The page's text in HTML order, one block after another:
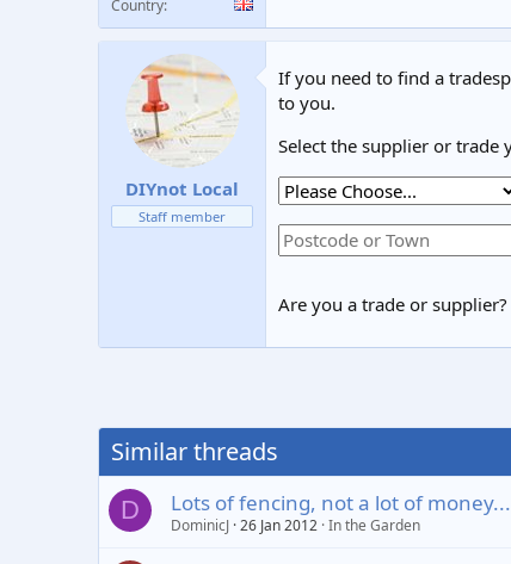
Country
DIYnot Local
Staff member
If you need to find a
to you.
Select the supplier or trade
Are you a trade or
Similar threads
D Lots of fencing, not a lot of
DominicJ 26 Jan 2012 In the Garden